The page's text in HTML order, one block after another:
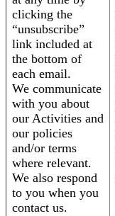
clicking the
“unsubscribe”
link included at
the bottom of
each email.
We communicate
with you about
our Activities and
our policies
and/or terms
where relevant.
We also respond
to you when you
contact us.